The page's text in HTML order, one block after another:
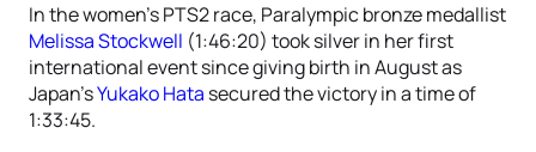
In the women’s PTS2 race, Paralympic bronze medallist
Melissa Stockwell (1:46:20) took silver in her first
international event since giving birth in August as
Japan’sYukako Hata secured the victory in a time of
1:33:45.